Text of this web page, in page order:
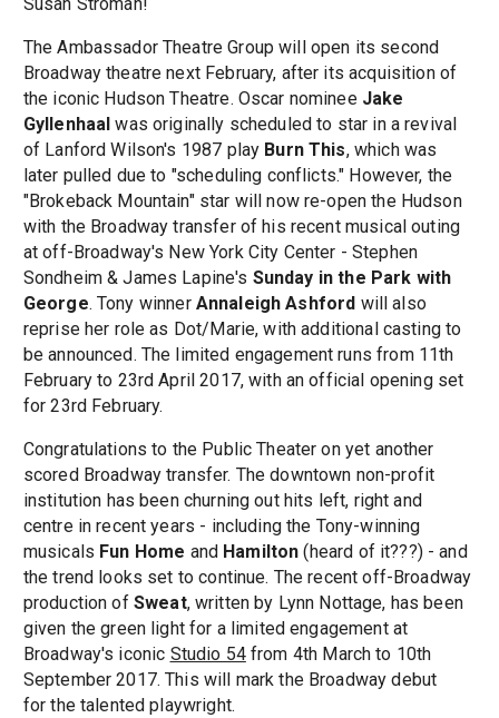
Susan Stroman!
The Ambassador Theatre Group will open its second
Broadway theatre next February, after its acquisition of
the iconic Hudson Theatre. Oscar nominee Jake
Gyllenhaal was originally scheduled to star in a revival
of Lanford Wilson's 1987 play Burn This, which was
later pulled due to "scheduling conflicts." However, the
"Brokeback Mountain" star will now re-open the Hudson
with the Broadway transfer of his recent musical outing
at off-Broadway's New York City Center - Stephen
Sondheim & James Lapine's Sunday in the Park with
George. Tony winner Annaleigh Ashford will also
reprise her role as Dot/Marie, with additional casting to
be announced. The limited engagement runs from 11th
February to 23rd April 2017, with an official opening set
for 23rd February.
Congratulations to the Public Theater on yet another
scored Broadway transfer. The downtown non-profit
institution has been churning out hits left, right and
centre in recent years - including the Tony-winning
musicals Fun Home and Hamilton(heard of it???) - and
the trend looks set to continue. The recent off-Broadway
production of Sweat, written by Lynn Nottage, has been
given the green light for a limited engagement at
Broadway's iconic Studio 54from 4th March to 10th
September 2017. This will mark the Broadway debut
for the talented playwright.